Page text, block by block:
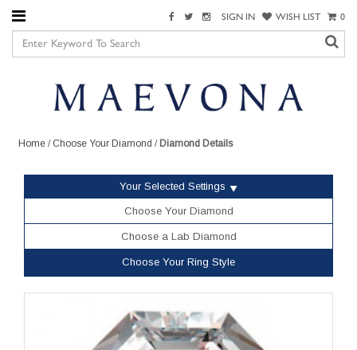
SIGN IN WISH LIST 0
Home / Choose Your Diamond / Diamond Details
Your Selected Settings
Choose Your Diamond
Choose a Lab Diamond
Choose Your Ring Style